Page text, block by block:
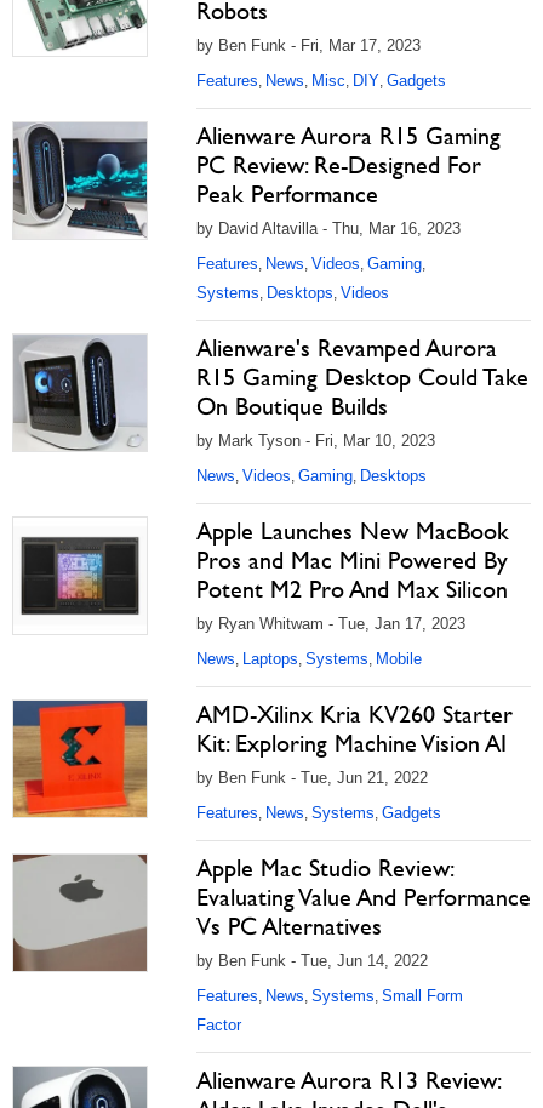
Robots
by Ben Funk - Fri, Mar 17, 2023
Features, News, Misc, DIY, Gadgets
Alienware Aurora R15 Gaming
PC Review: Re-Designed For
Peak Performance
by David Altavilla - Thu, Mar 16, 2023
Features, News, Videos, Gaming,
Systems, Desktops, Videos
Alienware's Revamped Aurora
R15 Gaming Desktop Could Take
On Boutique Builds
by Mark Tyson - Fri, Mar 10, 2023
News, Videos, Gaming, Desktops
Apple Launches New MacBook
Pros and Mac Mini Powered By
Potent M2 Pro And Max Silicon
by Ryan Whitwam - Tue, Jan 17, 2023
News, Laptops, Systems, Mobile
AMD-Xilinx Kria KV260 Starter
Kit: Exploring Machine Vision AI
by Ben Funk - Tue, Jun 21, 2022
Features, News, Systems, Gadgets
Apple Mac Studio Review:
Evaluating Value And Performance
Vs PC Alternatives
by Ben Funk - Tue, Jun 14, 2022
Features, News, Systems, Small Form
Factor
Alienware Aurora R13 Review: